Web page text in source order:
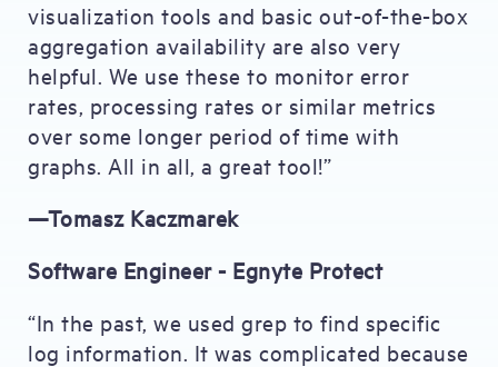
visualization tools and basic out-of-the-box
aggregation availability are also very
helpful. We use these to monitor error
rates, processing rates or similar metrics
over some longer period of time with
graphs. All in all, a great tool!”
—Tomasz Kaczmarek
Software Engineer - Egnyte Protect
“In the past, we used grep to find specific
log information. It was complicated because